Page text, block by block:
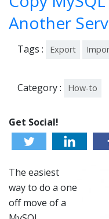
4
Another
Tags : Export
Category : How-to
Get Social!
The easiest
way to do a one
off move of a